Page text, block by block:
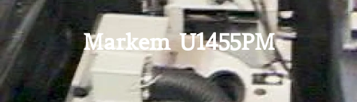
Markem U1455PM